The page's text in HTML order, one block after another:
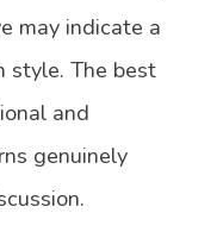
may indicate a
style. The best
and
genuinely